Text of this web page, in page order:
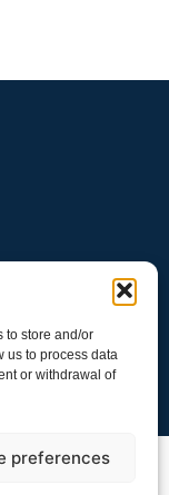
to store and/or
us to process data
or withdrawal of
preferences